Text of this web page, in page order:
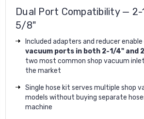
Dual Port Compatibility —
5/8"
Included adapters and reducer
vacuum ports in both 2-1/4" and
two most common shop vacuum
the market
Single hose kit serves multiple shop
models without buying separate
machine